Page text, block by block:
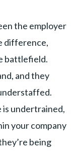
the employer
difference,
battlefield.
and they
is undertrained,
your company
being